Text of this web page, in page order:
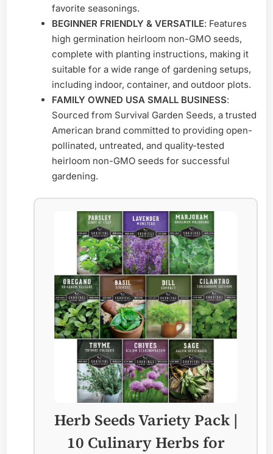
favorite seasonings.
BEGINNER FRIENDLY & VERSATILE: Features
high germination heirloom non-GMO seeds,
complete with planting instructions, making it
suitable for a wide range of gardening setups,
including indoor, container, and outdoor plots.
FAMILY OWNED USA SMALL BUSINESS:
Sourced from Survival Garden Seeds, a trusted
American brand committed to providing open-
pollinated, untreated, and quality-tested
heirloom non-GMO seeds for successful
gardening.
Herb Seeds Variety Pack |
10 Culinary Herbs for